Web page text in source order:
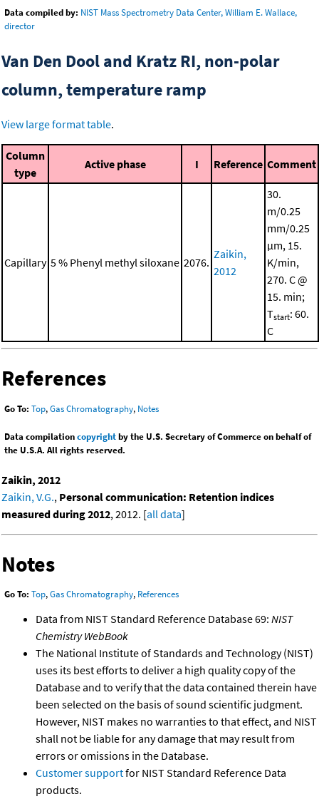
Data compiled by: NIST Mass Spectrometry Data Center, William E. Wallace,
director
Van Den Dool and Kratz RI, non-polar
column, temperature ramp
View large format table.
Column
type
Active phase I Reference Comment
Capillary 5 % Phenyl methyl siloxane 2076.
Zaikin,
2012
30.
m/0.25
mm/0.25
μm, 15.
K/min,
270. C @
15. min;
Tstart: 60.
C
References
Go To: Top,Gas Chromatography, Notes
Data compilationcopyrightby the U.S. Secretary of Commerce on behalf of
the U.S.A. All rights reserved.
Zaikin, 2012
Zaikin, V.G., Personal communication: Retention indices
measured during 2012, 2012. [all data]
Notes
Go To: Top,Gas Chromatography, References
Data from NIST Standard Reference Database 69: NIST
Chemistry WebBook
The National Institute of Standards and Technology (NIST)
uses its best efforts to deliver a high quality copy of the
Database and to verify that the data contained therein have
been selected on the basis of sound scientific judgment.
However, NIST makes no warranties to that effect, and NIST
shall not be liable for any damage that may result from
errors or omissions in the Database.
Customer supportfor NIST Standard Reference Data
products.